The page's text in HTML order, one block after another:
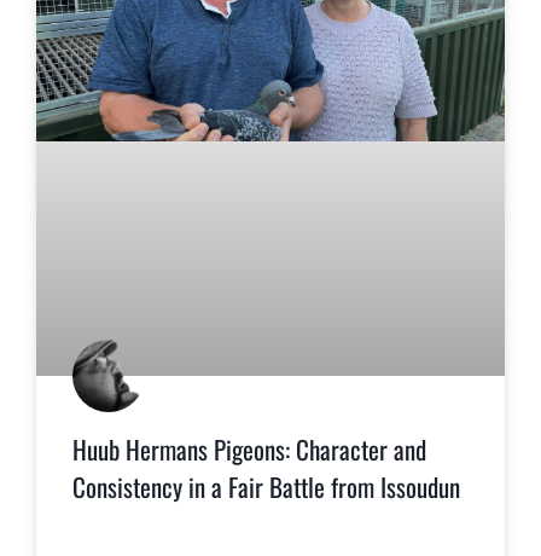
Huub Hermans Pigeons: Character and
Consistency in a Fair Battle from Issoudun